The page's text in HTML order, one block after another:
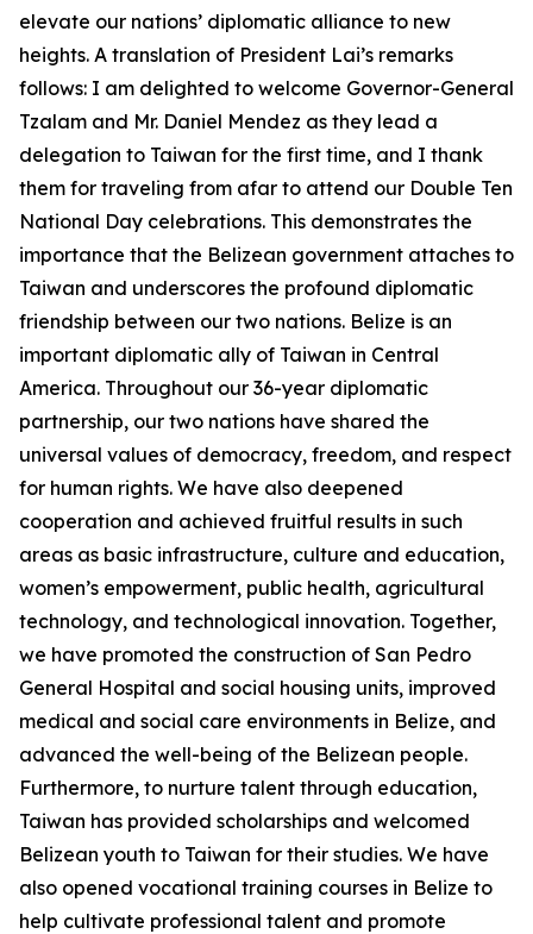
elevate our nations’ diplomatic alliance to new
heights. A translation of President Lai’s remarks
follows: I am delighted to welcome Governor-General
Tzalam and Mr. Daniel Mendez as they lead a
delegation to Taiwan for the first time, and I thank
them for traveling from afar to attend our Double Ten
National Day celebrations. This demonstrates the
importance that the Belizean government attaches to
Taiwan and underscores the profound diplomatic
friendship between our two nations. Belize is an
important diplomatic ally of Taiwan in Central
America. Throughout our 36-year diplomatic
partnership, our two nations have shared the
universal values of democracy, freedom, and respect
for human rights. We have also deepened
cooperation and achieved fruitful results in such
areas as basic infrastructure, culture and education,
women’s empowerment, public health, agricultural
technology, and technological innovation. Together,
we have promoted the construction of San Pedro
General Hospital and social housing units, improved
medical and social care environments in Belize, and
advanced the well-being of the Belizean people.
Furthermore, to nurture talent through education,
Taiwan has provided scholarships and welcomed
Belizean youth to Taiwan for their studies. We have
also opened vocational training courses in Belize to
help cultivate professional talent and promote